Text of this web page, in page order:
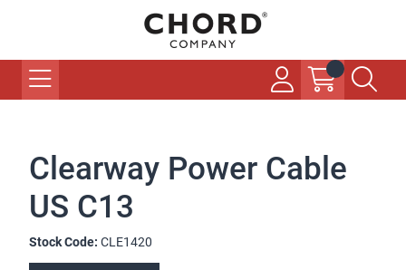
Clearway Power Cable
US C13
Stock Code: CLE1420